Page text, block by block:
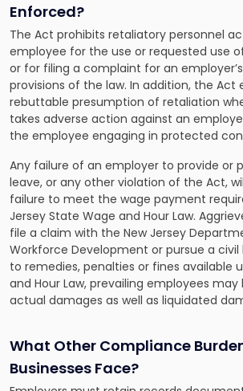
Enforced?
The Act prohibits retaliatory personnel
employee for the use or requested use
or for filing a complaint for an
provisions of the law. In addition, the Act
rebuttable presumption of retaliation
takes adverse action against an
the employee engaging in protected
Any failure of an employer to provide or
leave, or any other violation of the Act,
failure to meet the wage payment
Jersey State Wage and Hour Law.
file a claim with the New Jersey
Workforce Development or pursue a civil
to remedies, penalties or fines available
and Hour Law, prevailing employees
actual damages as well as liquidated
What Other Compliance
Businesses Face?